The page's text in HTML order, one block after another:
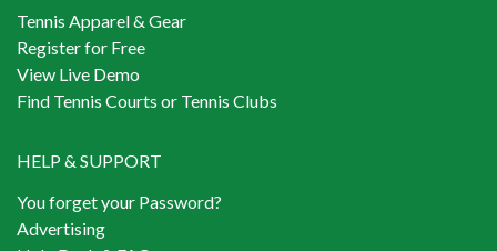
Tennis Apparel & Gear
Register for Free
View Live Demo
Find Tennis Courts or Tennis Clubs
HELP & SUPPORT
You forget your Password?
Advertising